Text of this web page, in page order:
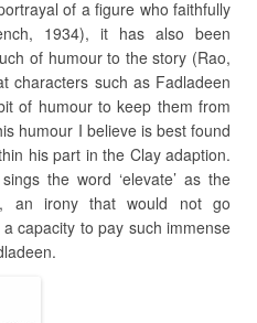
of a figure who faithfully
1934), it has also been
of humour to the story (Rao,
characters such as Fadladeen
of humour to keep them from
humour I believe is best found
his part in the Clay adaption.
the word ‘elevate’ as the
an irony that would not go
capacity to pay such immense